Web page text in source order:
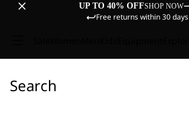
UP TO 40% OFFSHOP NOW
Free returns within 30 days
Search